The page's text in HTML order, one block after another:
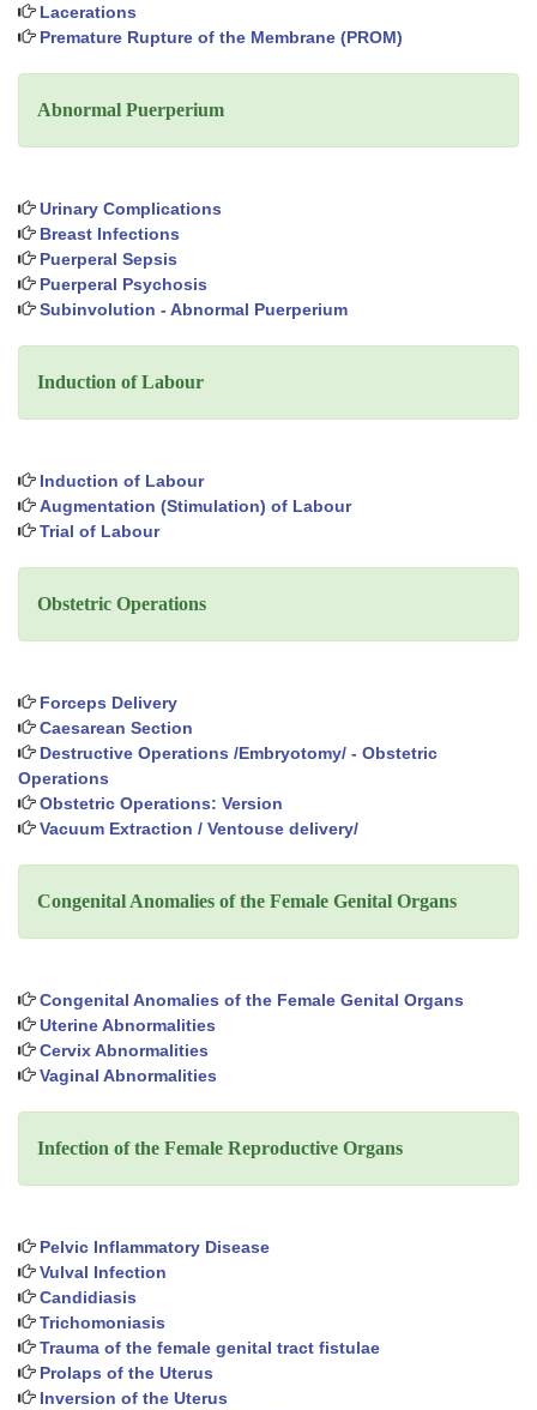
Lacerations
Premature Rupture of the Membrane (PROM)
Abnormal Puerperium
Urinary Complications
Breast Infections
Puerperal Sepsis
Puerperal Psychosis
Subinvolution - Abnormal Puerperium
Induction of Labour
Induction of Labour
Augmentation (Stimulation) of Labour
Trial of Labour
Obstetric Operations
Forceps Delivery
Caesarean Section
Destructive Operations /Embryotomy/ - Obstetric
Operations
Obstetric Operations: Version
Vacuum Extraction / Ventouse delivery/
Congenital Anomalies of the Female Genital Organs
Congenital Anomalies of the Female Genital Organs
Uterine Abnormalities
Cervix Abnormalities
Vaginal Abnormalities
Infection of the Female Reproductive Organs
Pelvic Inflammatory Disease
Vulval Infection
Candidiasis
Trichomoniasis
Trauma of the female genital tract fistulae
Prolaps of the Uterus
Inversion of the Uterus